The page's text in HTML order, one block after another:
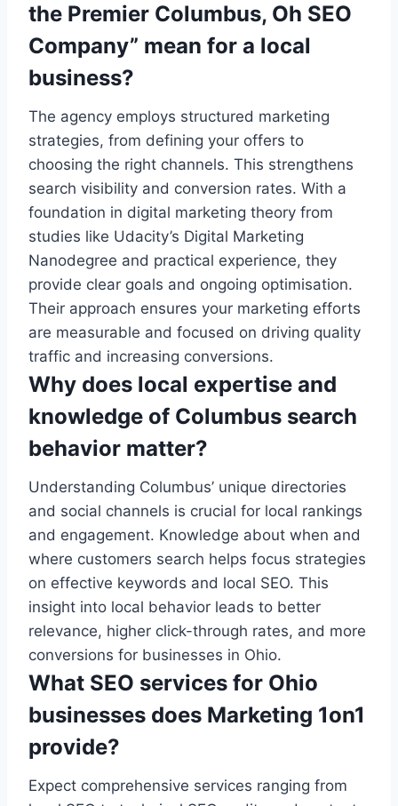
the Premier Columbus, Oh SEO
Company” mean for a local
business?
The agency employs structured marketing
strategies, from defining your offers to
choosing the right channels. This strengthens
search visibility and conversion rates. With a
foundation in digital marketing theory from
studies like Udacity’s Digital Marketing
Nanodegree and practical experience, they
provide clear goals and ongoing optimisation.
Their approach ensures your marketing efforts
are measurable and focused on driving quality
traffic and increasing conversions.
Why does local expertise and
knowledge of Columbus search
behavior matter?
Understanding Columbus’ unique directories
and social channels is crucial for local rankings
and engagement. Knowledge about when and
where customers search helps focus strategies
on effective keywords and local SEO. This
insight into local behavior leads to better
relevance, higher click-through rates, and more
conversions for businesses in Ohio.
What SEO services for Ohio
businesses does Marketing 1on1
provide?
Expect comprehensive services ranging from